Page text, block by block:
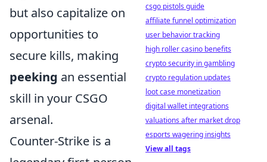
but also capitalize on
opportunities to
secure kills, making
peeking an essential
skill in your CSGO
arsenal.
Counter-Strike is a
csgo pistols guide
affiliate funnel optimization
user behavior tracking
high roller casino benefits
crypto security in gambling
crypto regulation updates
loot case monetization
digital wallet integrations
valuations after market drop
esports wagering insights
View all tags